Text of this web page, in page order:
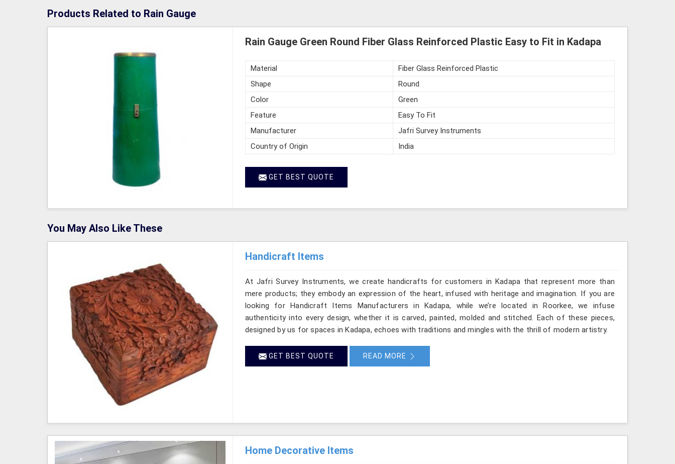
Products Related to Rain Gauge
Rain Gauge Green Round Fiber Glass Reinforced Plastic Easy to Fit in Kadapa
Material
Fiber Glass Reinforced Plastic
Shape
Round
Color
Green
Feature
Easy To Fit
Manufacturer
Jafri Survey Instruments
Country of Origin
India
GET BEST QUOTE
You May Also Like These
Handicraft Items
At Jafri Survey Instruments, we create handicrafts for customers in Kadapa that represent more than
mere products; they embody an expression of the heart, infused with heritage and imagination. If you are
looking for Handicraft Items Manufacturers in Kadapa, while we’re located in Roorkee, we infuse
authenticity into every design, whether it is carved, painted, molded and stitched. Each of these pieces,
designed by us for spaces in Kadapa, echoes with traditions and mingles with the thrill of modern artistry.
GET BEST QUOTE READ MORE
Home Decorative Items